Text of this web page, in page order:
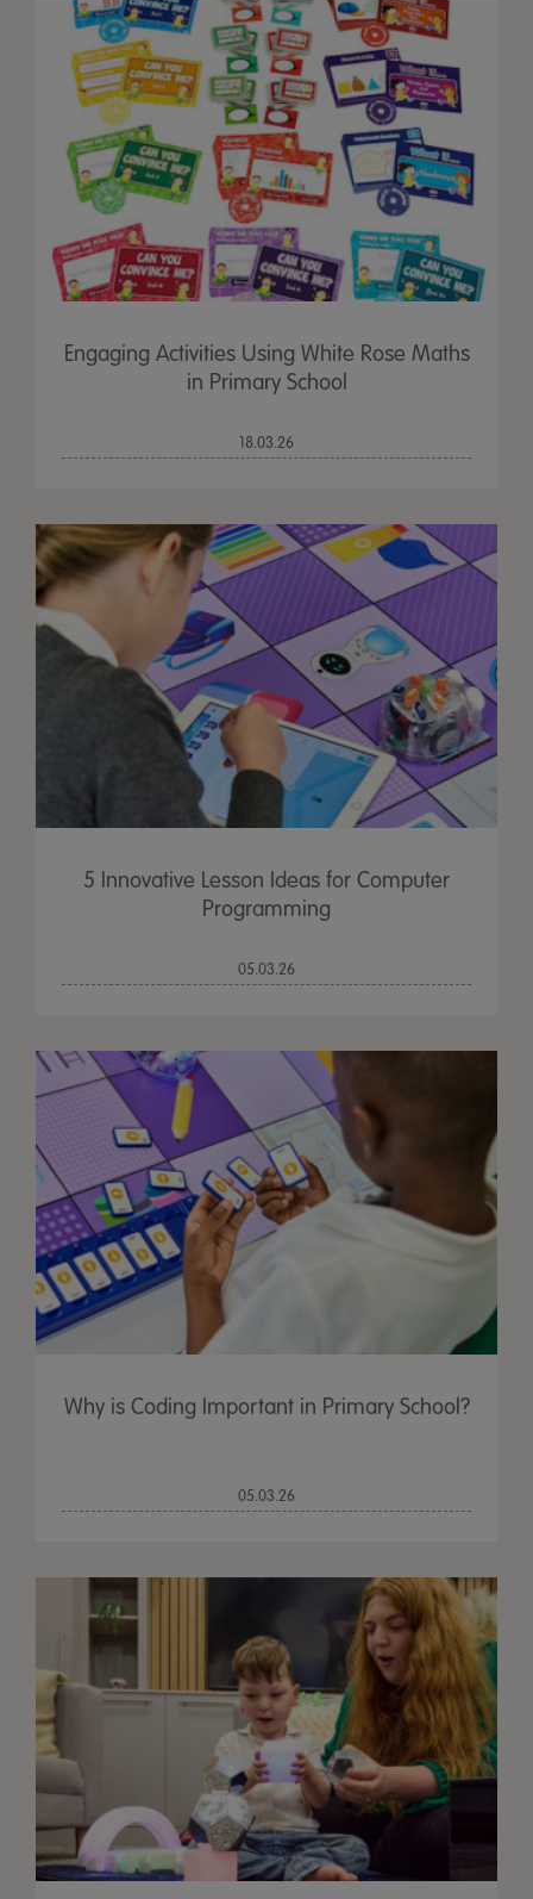
Engaging Activities Using White Rose Maths
in Primary School
18.03.26
5 Innovative Lesson Ideas for Computer
Programming
05.03.26
Why is Coding Important in Primary School?
05.03.26